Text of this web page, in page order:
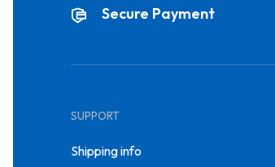
Secure Payment
SUPPORT
Shipping info